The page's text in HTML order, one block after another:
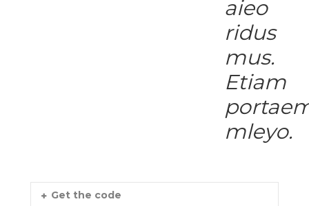
aieo
ridus
mus.
Etiam
mleyo.
Get the code